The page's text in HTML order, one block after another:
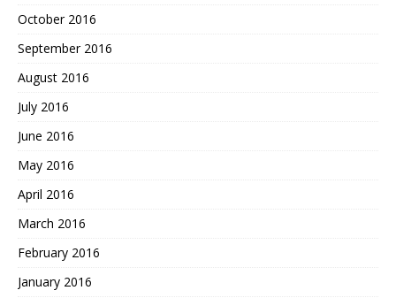
October 2016
September 2016
August 2016
July 2016
June 2016
May 2016
April 2016
March 2016
February 2016
January 2016